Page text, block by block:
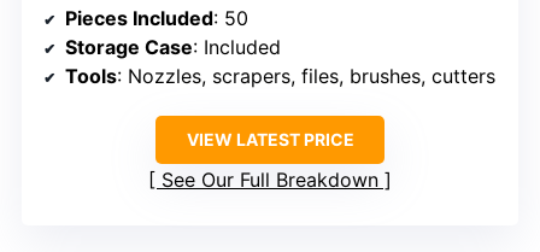
Pieces Included: 50
Storage Case: Included
Tools: Nozzles, scrapers, files, brushes, cutters
VIEW LATEST PRICE
See Our Full Breakdown